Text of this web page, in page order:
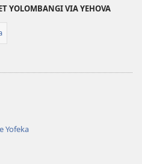
YOLOMBANGI VIA YEHOVA
Yofeka